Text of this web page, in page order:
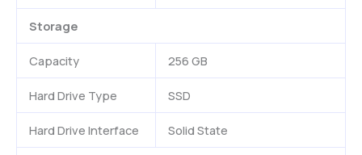
Storage
Capacity 256 GB
Hard Drive Type SSD
Hard Drive Interface Solid State